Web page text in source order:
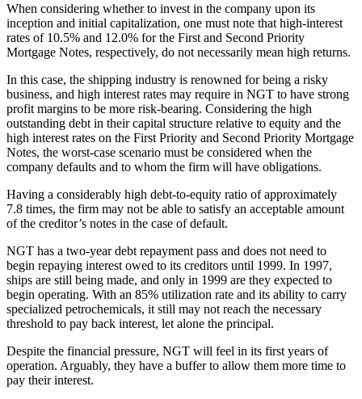
When considering whether to invest in the company upon its
inception and initial capitalization, one must note that high-interest
rates of 10.5% and 12.0% for the First and Second Priority
Mortgage Notes, respectively, do not necessarily mean high returns.
In this case, the shipping industry is renowned for being a risky
business, and high interest rates may require in NGT to have strong
profit margins to be more risk-bearing. Considering the high
outstanding debt in their capital structure relative to equity and the
high interest rates on the First Priority and Second Priority Mortgage
Notes, the worst-case scenario must be considered when the
company defaults and to whom the firm will have obligations.
Having a considerably high debt-to-equity ratio of approximately
7.8 times, the firm may not be able to satisfy an acceptable amount
of the creditor’s notes in the case of default.
NGT has a two-year debt repayment pass and does not need to
begin repaying interest owed to its creditors until 1999. In 1997,
ships are still being made, and only in 1999 are they expected to
begin operating. With an 85% utilization rate and its ability to carry
specialized petrochemicals, it still may not reach the necessary
threshold to pay back interest, let alone the principal.
Despite the financial pressure, NGT will feel in its first years of
operation. Arguably, they have a buffer to allow them more time to
pay their interest.